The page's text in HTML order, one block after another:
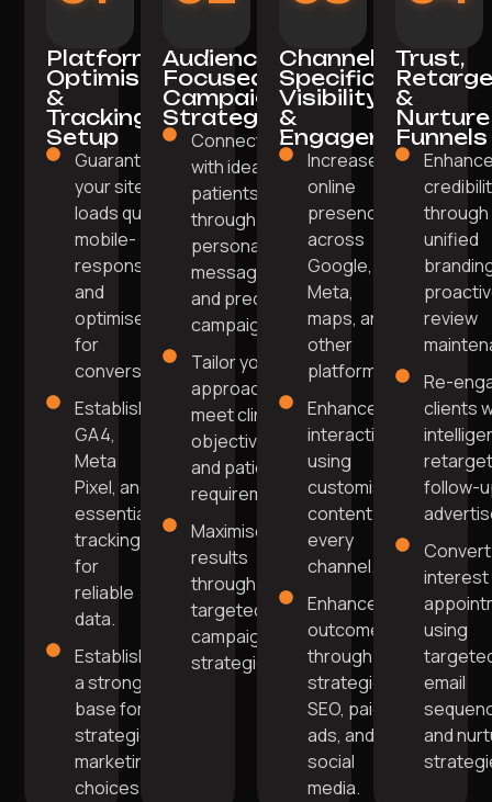
Platform
Optimisation
&
Tracking
Setup
Guarantee
your site
loads quickly,
mobile-
responsive,
and
optimised
for
conversions.
Establish
GA4,
Meta
Pixel, and
essential
tracking
for
reliable
data.
Establish
a strong
base for
strategic
marketing
choices.
Audience-
Focused
Campaign
Strategy
Connect
with ideal
patients
through
personalised
messaging
and precise
campaigns.
Tailor your
approach to
meet clinic
objectives
and patient
requirements.
Maximise
results
through
targeted
campaign
strategies.
Channel-
Specific
Visibility
&
Engagement
Increase
online
presence
across
Google,
Meta,
maps, and
other
platforms.
Enhance
interaction
using
customised
content on
every
channel.
Enhance
outcomes
through
strategic
SEO, paid
ads, and
social
media.
Trust,
&
Nurture
Funnels
through
unified
review
Re-
clients
follow-
Convert
using
email
and